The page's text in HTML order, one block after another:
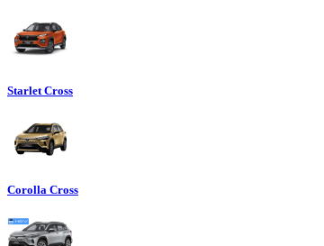
Starlet Cross
Corolla Cross